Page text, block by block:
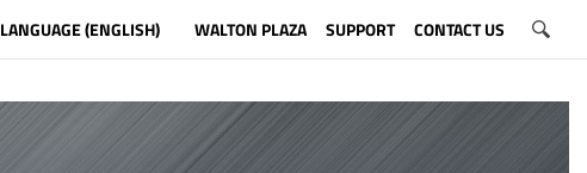
LANGUAGE (ENGLISH) WALTON PLAZA SUPPORT CONTACT US